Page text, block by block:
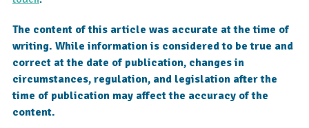
The content of this article was accurate at the time of
writing. While information is considered to be true and
correct at the date of publication, changes in
circumstances, regulation, and legislation after the
time of publication may affect the accuracy of the
content.